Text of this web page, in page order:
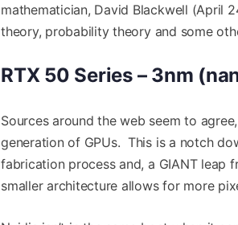
mathematician, David Blackwell (April
theory, probability theory and some
RTX 50 Series – 3nm
Sources around the web seem to
generation of GPUs. This is a notch
fabrication process and, a GIANT leap
smaller architecture allows for more